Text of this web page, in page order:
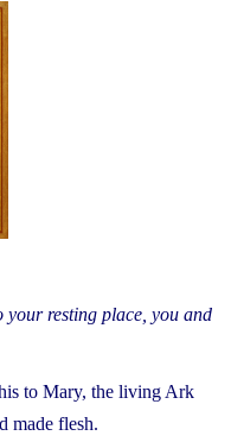
resting place, you and
to Mary, the living Ark
made flesh.